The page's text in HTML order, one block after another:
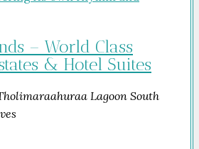
– World Class
& Hotel Suites
Lagoon South